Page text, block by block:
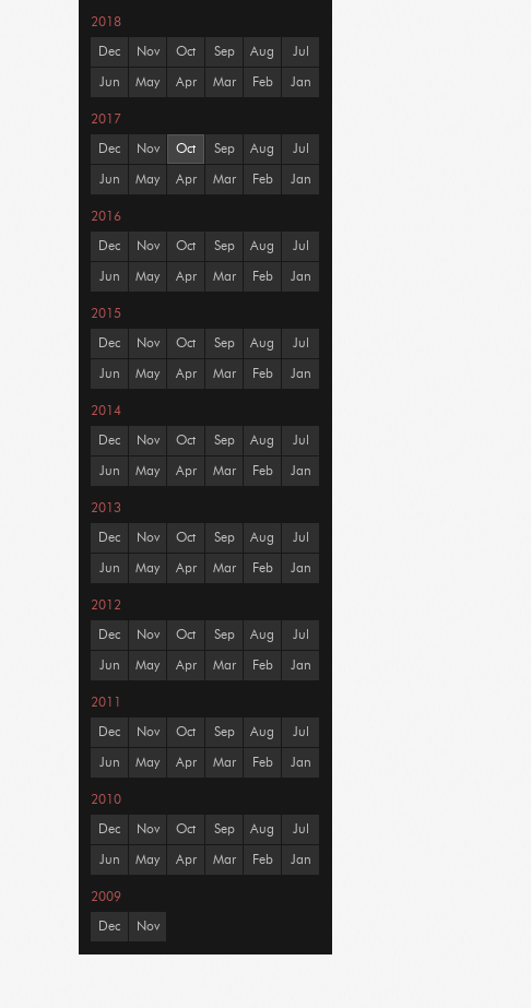
2018
Dec Nov Oct Sep Aug Jul
Jun May Apr Mar Feb Jan
2017
Dec Nov Oct Sep Aug Jul
Jun May Apr Mar Feb Jan
2016
Dec Nov Oct Sep Aug Jul
Jun May Apr Mar Feb Jan
2015
Dec Nov Oct Sep Aug Jul
Jun May Apr Mar Feb Jan
2014
Dec Nov Oct Sep Aug Jul
Jun May Apr Mar Feb Jan
2013
Dec Nov Oct Sep Aug Jul
Jun May Apr Mar Feb Jan
2012
Dec Nov Oct Sep Aug Jul
Jun May Apr Mar Feb Jan
2011
Dec Nov Oct Sep Aug Jul
Jun May Apr Mar Feb Jan
2010
Dec Nov Oct Sep Aug Jul
Jun May Apr Mar Feb Jan
2009
Dec Nov